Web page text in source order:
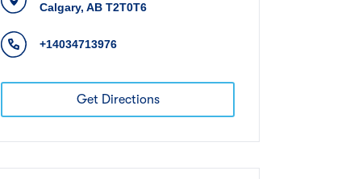
Calgary, AB T2T0T6
+14034713976
Get Directions